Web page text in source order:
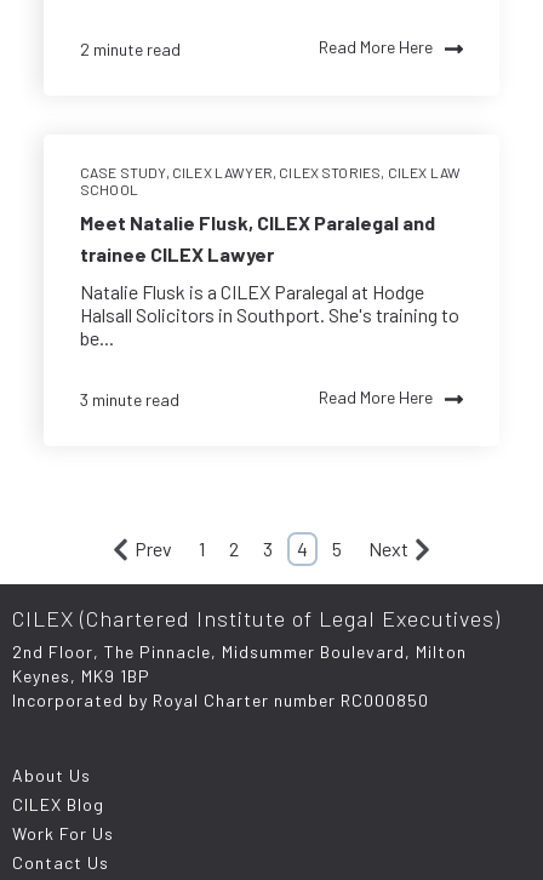
2 minute read Read More Here
CASE STUDY, CILEX LAWYER, CILEX STORIES, CILEX LAW
SCHOOL
Meet Natalie Flusk, CILEX Paralegal and
trainee CILEX Lawyer
Natalie Flusk is a CILEX Paralegal at Hodge
Halsall Solicitors in Southport. She's training to
be...
3 minute read Read More Here
Prev 1 2 3 4 5 Next
CILEX (Chartered Institute of Legal Executives)
2nd Floor, The Pinnacle, Midsummer Boulevard, Milton
Keynes, MK9 1BP
Incorporated by Royal Charter number RC000850
About Us
CILEX Blog
Work For Us
Contact Us